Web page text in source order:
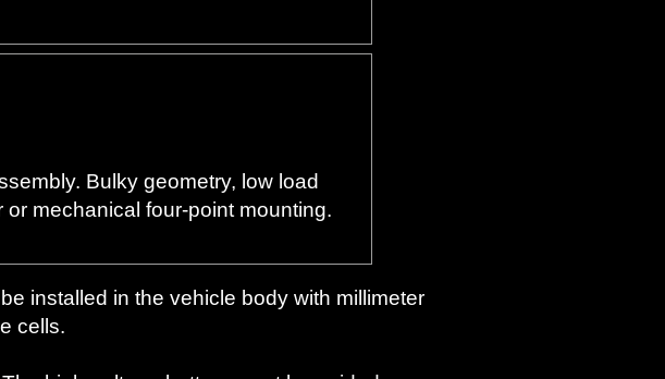
Bulky geometry, low load
mechanical four-point mounting.
installed in the vehicle body with millimeter
cells.